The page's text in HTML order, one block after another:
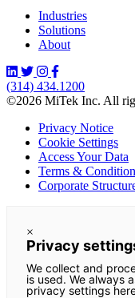
Industries
Solutions
About
(314) 434.1200
©2026 MiTek Inc. All
Privacy Notice
Cookie Settings
Access Your Data
Terms &
Corporate
×
Privacy
We collect and
is used. We always
privacy settings